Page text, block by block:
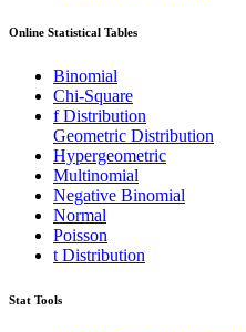
Online Statistical Tables
Binomial
Chi-Square
f Distribution
Geometric Distribution
Hypergeometric
Multinomial
Negative Binomial
Normal
Poisson
t Distribution
Stat Tools